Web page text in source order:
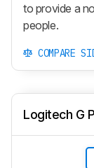
to provide a
people.
COMPARE
Logitech G